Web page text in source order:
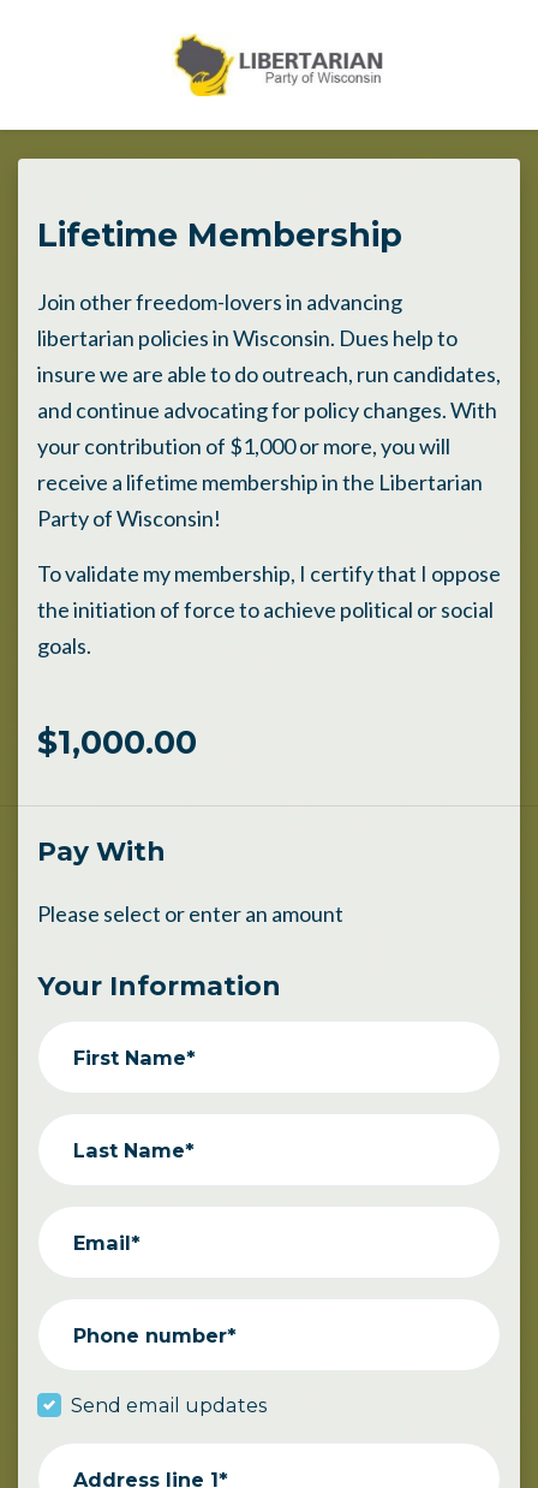
Skip to main content
Lifetime Membership
Join other freedom-lovers in advancing
libertarian policies in Wisconsin. Dues help to
insure we are able to do outreach, run candidates,
and continue advocating for policy changes. With
your contribution of $1,000 or more, you will
receive a lifetime membership in the Libertarian
Party of Wisconsin!
To validate my membership, I certify that I oppose
the initiation of force to achieve political or social
goals.
$1,000.00
Pay With
Please select or enter an amount
Your Information
First Name*
Last Name*
Email*
Phone number*
Send email updates
Address line 1*